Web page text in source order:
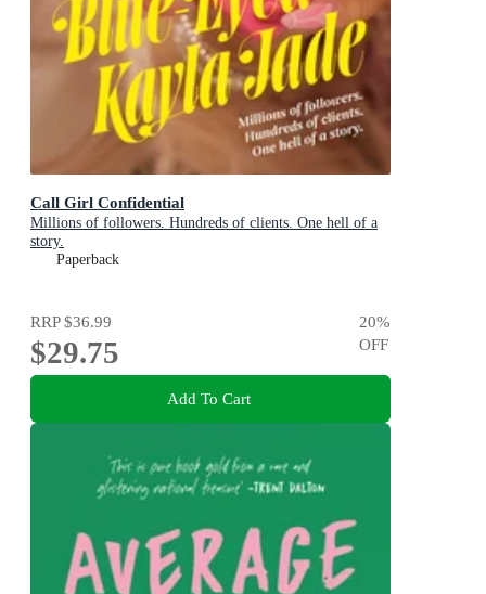
Call Girl Confidential
Millions of followers. Hundreds of clients. One hell of a
story.
Paperback
RRP$36.99
$29.75
20%
OFF
Add To Cart